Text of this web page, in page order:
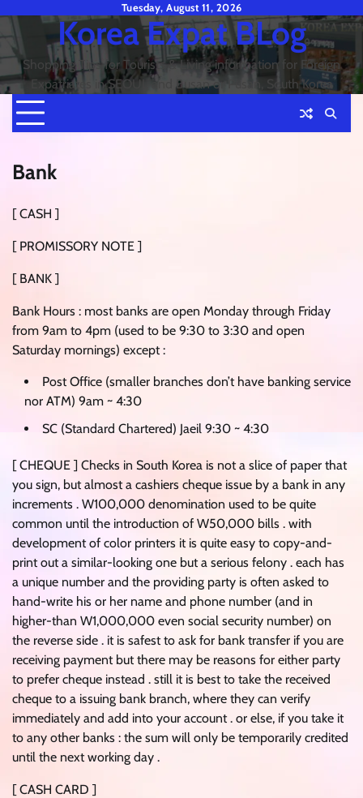
content
Tuesday, August 11, 2026
Korea Expat BLog
Shopping Tips for Tourists & Living information for Foreign
Expatriates in SEOUL and Busan or Pusan, South Korea
Bank
[ CASH ]
[ PROMISSORY NOTE ]
[ BANK ]
Bank Hours : most banks are open Monday through Friday
from 9am to 4pm (used to be 9:30 to 3:30 and open
Saturday mornings) except :
Post Office (smaller branches don’t have banking service
nor ATM) 9am ~ 4:30
SC (Standard Chartered) Jaeil 9:30 ~ 4:30
[ CHEQUE ] Checks in South Korea is not a slice of paper that
you sign, but almost a cashiers cheque issue by a bank in any
increments . W100,000 denomination used to be quite
common until the introduction of W50,000 bills . with
development of color printers it is quite easy to copy-and-
print out a similar-looking one but a serious felony . each has
a unique number and the providing party is often asked to
hand-write his or her name and phone number (and in
higher-than W1,000,000 even social security number) on
the reverse side . it is safest to ask for bank transfer if you are
receiving payment but there may be reasons for either party
to prefer cheque instead . still it is best to take the received
cheque to a issuing bank branch, where they can verify
immediately and add into your account . or else, if you take it
to any other banks : the sum will only be temporarily credited
until the next working day .
[ CASH CARD ]